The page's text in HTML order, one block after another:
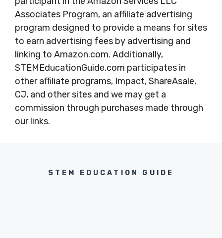
Associates Program, an affiliate advertising
program designed to provide a means for sites
to earn advertising fees by advertising and
linking to Amazon.com. Additionally,
STEMEducationGuide.com participates in
other affiliate programs, Impact, ShareAsale,
CJ, and other sites and we may get a
commission through purchases made through
our links.
STEM EDUCATION GUIDE